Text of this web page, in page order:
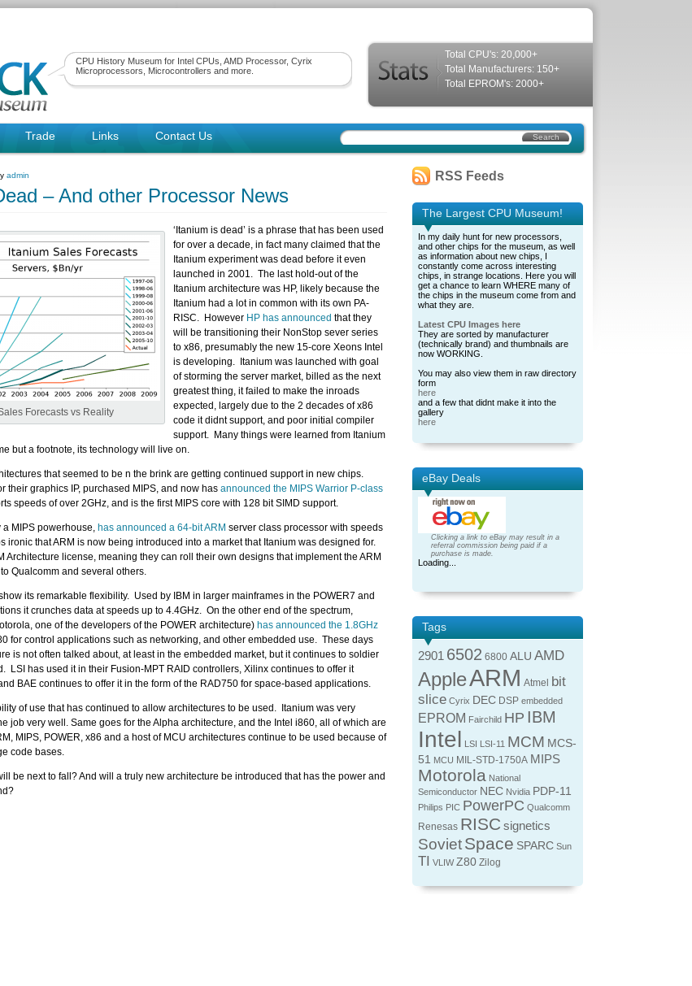
CPU History Museum for Intel CPUs, AMD Processor, Cyrix
Microprocessors, Microcontrollers and more.
Total CPU's: 20,000+
Total Manufacturers: 150+
Total EPROM's: 2000+
Trade Links Contact Us
admin
– And other Processor News
Forecasts vs Reality
‘Itanium is dead’ is a phrase that has been used
for over a decade, in fact many claimed that the
Itanium experiment was dead before it even
launched in 2001. The last hold-out of the
Itanium architecture was HP, likely because the
Itanium had a lot in common with its own PA-
RISC. However HP has announced that they
will be transitioning their NonStop sever series
to x86, presumably the new 15-core Xeons Intel
is developing. Itanium was launched with goal
of storming the server market, billed as the next
greatest thing, it failed to make the inroads
expected, largely due to the 2 decades of x86
code it didnt support, and poor initial compiler
support. Many things were learned from Itanium
but a footnote, its technology will live on.
that seemed to be n the brink are getting continued support in new chips.
their graphics IP, purchased MIPS, and now has announced the MIPS Warrior P-class
speeds of over 2GHz, and is the first MIPS core with 128 bit SIMD support.
a MIPS powerhouse, has announced a 64-bit ARM server class processor with speeds
ironic that ARM is now being introduced into a market that Itanium was designed for.
Architecture license, meaning they can roll their own designs that implement the ARM
Qualcomm and several others.
its remarkable flexibility. Used by IBM in larger mainframes in the POWER7 and
it crunches data at speeds up to 4.4GHz. On the other end of the spectrum,
one of the developers of the POWER architecture) has announced the 1.8GHz
for control applications such as networking, and other embedded use. These days
is not often talked about, at least in the embedded market, but it continues to soldier
LSI has used it in their Fusion-MPT RAID controllers, Xilinx continues to offer it
BAE continues to offer it in the form of the RAD750 for space-based applications.
of use that has continued to allow architectures to be used. Itanium was very
job very well. Same goes for the Alpha architecture, and the Intel i860, all of which are
MIPS, POWER, x86 and a host of MCU architectures continue to be used because of
code bases.
be next to fall? And will a truly new architecture be introduced that has the power and
RSS Feeds
The Largest CPU Museum!
In my daily hunt for new processors,
and other chips for the museum, as well
as information about new chips, I
constantly come across interesting
chips, in strange locations. Here you will
get a chance to learn WHERE many of
the chips in the museum come from and
what they are.
Latest CPU Images here
They are sorted by manufacturer
(technically brand) and thumbnails are
now WORKING.
You may also view them in raw directory
form
here
and a few that didnt make it into the
gallery
here
eBay Deals
Clicking a link to eBay may result in a
referral commission being paid if a
purchase is made.
Loading...
Tags
2901 6502 6800 ALU AMD
AppleARM Atmel bit
slice Cyrix DEC DSP embedded
EPROM Fairchild HP IBM
Intel LSI LSI-11 MCM MCS-
51 MCU MIL-STD-1750A MIPS
Motorola National
Semiconductor NEC Nvidia PDP-11
Philips PIC PowerPC Qualcomm
Renesas RISC signetics
SovietSpace SPARC Sun
TI VLIW Z80 Zilog